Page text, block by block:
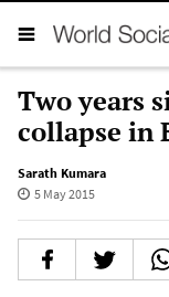
Two years
collapse in
Sarath Kumara
5 May 2015